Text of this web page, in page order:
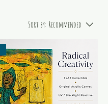
Sort by: Recommended